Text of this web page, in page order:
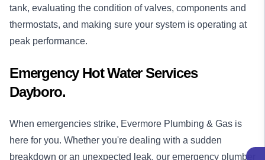
tank, evaluating the condition of valves, components and
thermostats, and making sure your system is operating at
peak performance.
Emergency Hot Water Services
Dayboro.
When emergencies strike, Evermore Plumbing & Gas is
here for you. Whether you're dealing with a sudden
breakdown or an unexpected leak, our emergency plumber